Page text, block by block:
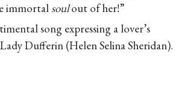
immortal soulout of her!”
song expressing a lover’s
Dufferin (Helen Selina Sheridan).